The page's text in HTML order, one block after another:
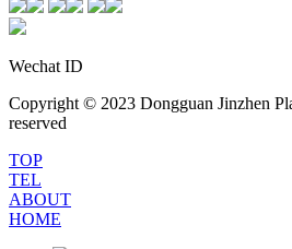
Wechat ID
Copyright © 2023 Dongguan Jinzhen
reserved
TOP
TEL
ABOUT
HOME